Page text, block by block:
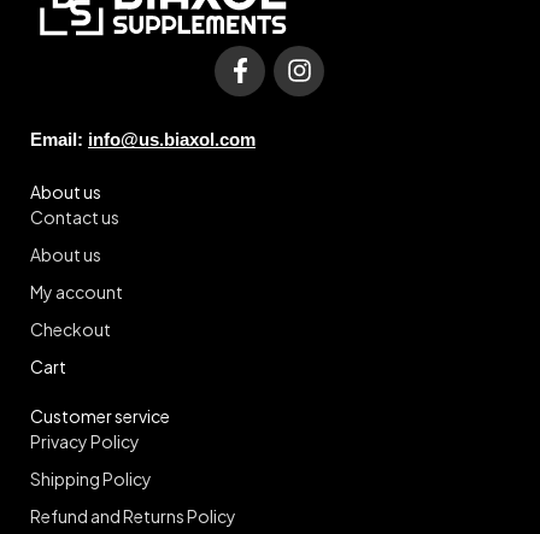
Email: info@us.biaxol.com
About us
Contact us
About us
My account
Checkout
Cart
Customer service
Privacy Policy
Shipping Policy
Refund and Returns Policy